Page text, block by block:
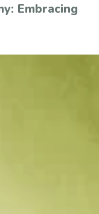
Embracing